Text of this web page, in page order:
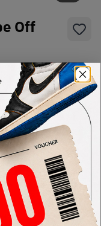
Off
Size Guide
Bid